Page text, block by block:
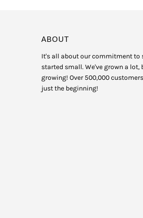
ABOUT
It's all about our commitment to
started small. We've grown a lot,
growing! Over 500,000
just the beginning!